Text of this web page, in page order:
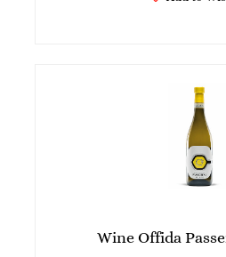
Wine Offida